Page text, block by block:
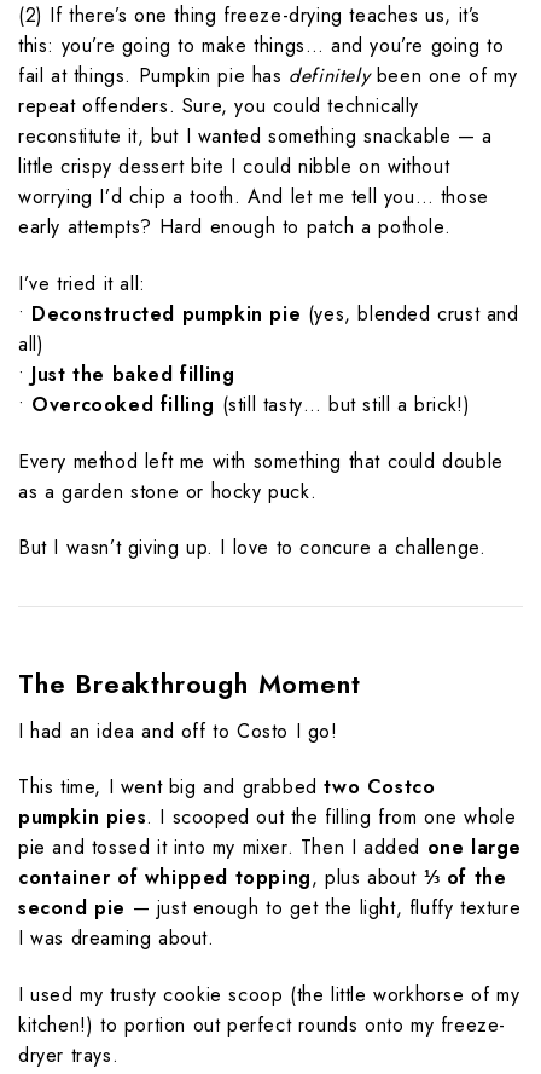
(2) If there’s one thing freeze-drying teaches us, it’s
this: you’re going to make things… and you’re going to
fail at things. Pumpkin pie has definitelybeen one of my
repeat offenders. Sure, you could technically
reconstitute it, but I wanted something snackable — a
little crispy dessert bite I could nibble on without
worrying I’d chip a tooth. And let me tell you… those
early attempts? Hard enough to patch a pothole.
I’ve tried it all:
• Deconstructed pumpkin pie (yes, blended crust and
all)
• Just the baked filling
• Overcooked filling (still tasty… but still a brick!)
Every method left me with something that could double
as a garden stone or hocky puck.
But I wasn’t giving up. I love to concure a challenge.
The Breakthrough Moment
I had an idea and off to Costo I go!
This time, I went big and grabbedtwo Costco
pumpkin pies. I scooped out the filling from one whole
pie and tossed it into my mixer. Then I added one large
container of whipped topping, plus about ⅓ of the
second pie — just enough to get the light, fluffy texture
I was dreaming about.
I used my trusty cookie scoop (the little workhorse of my
kitchen!) to portion out perfect rounds onto my freeze-
dryer trays.